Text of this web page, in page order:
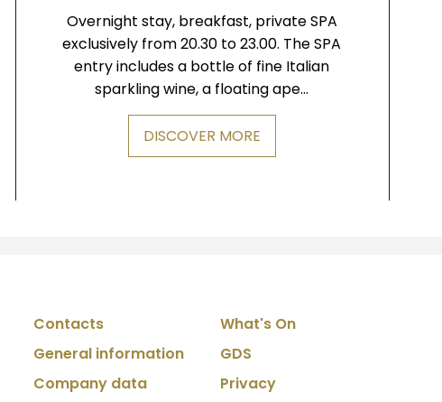
Overnight stay, breakfast, private SPA
exclusively from 20.30 to 23.00. The SPA
entry includes a bottle of fine Italian
sparkling wine, a floating ape...
DISCOVER MORE
Contacts
What's On
General information
GDS
Company data
Privacy